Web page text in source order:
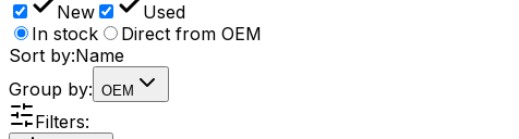
New
Used
In stock
Direct from OEM
Sort by:Name
Group by: OEM
Filters: